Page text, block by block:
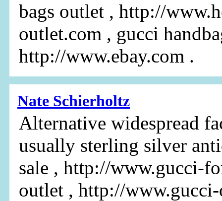
bags outlet , http://
outlet.com , gucci
http://www.ebay.com .
Nate Schierholtz
Alternative widespread
usually sterling silver
sale , http://www.gucci-
outlet , http://